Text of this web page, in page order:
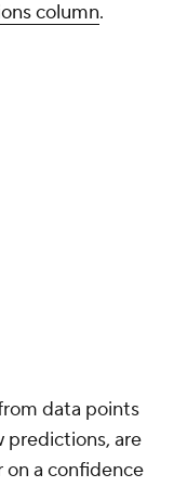
column.
data points
are
on a confidence